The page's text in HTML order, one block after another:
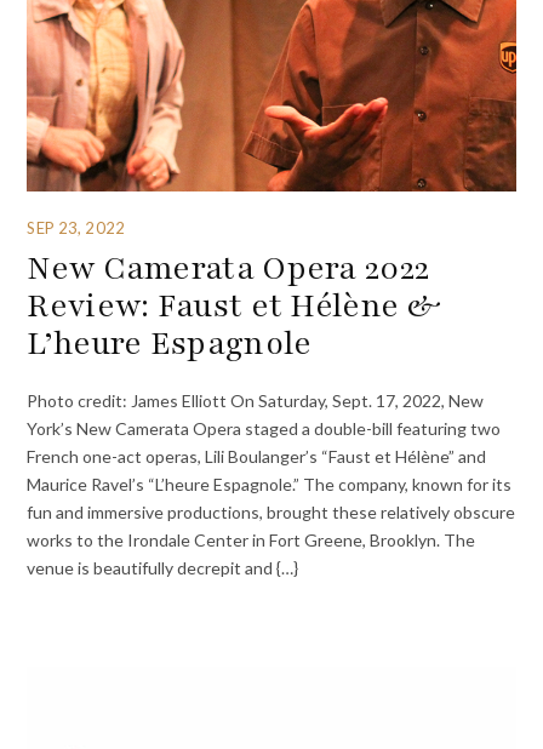
SEP 23, 2022
New Camerata Opera 2022
Review: Faust et Hélène &
L’heure Espagnole
Photo credit: James Elliott On Saturday, Sept. 17, 2022, New
York’s New Camerata Opera staged a double-bill featuring two
French one-act operas, Lili Boulanger’s “Faust et Hélène” and
Maurice Ravel’s “L’heure Espagnole.” The company, known for its
fun and immersive productions, brought these relatively obscure
works to the Irondale Center in Fort Greene, Brooklyn. The
venue is beautifully decrepit and {…}